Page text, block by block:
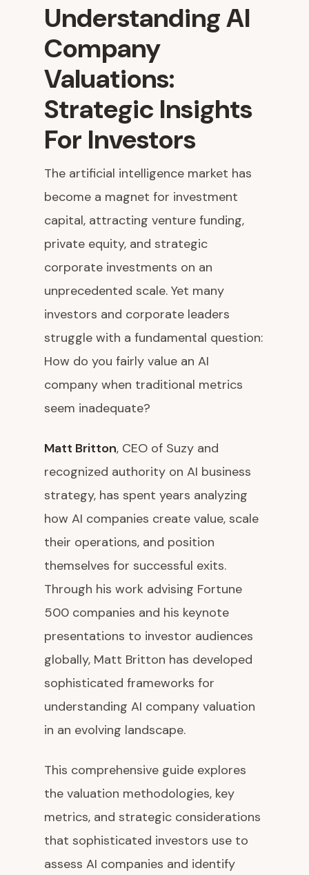
Understanding AI
Company
Valuations:
Strategic Insights
For Investors
The artificial intelligence market has
become a magnet for investment
capital, attracting venture funding,
private equity, and strategic
corporate investments on an
unprecedented scale. Yet many
investors and corporate leaders
struggle with a fundamental question:
How do you fairly value an AI
company when traditional metrics
seem inadequate?
Matt Britton, CEO of Suzy and
recognized authority on AI business
strategy, has spent years analyzing
how AI companies create value, scale
their operations, and position
themselves for successful exits.
Through his work advising Fortune
500 companies and his keynote
presentations to investor audiences
globally, Matt Britton has developed
sophisticated frameworks for
understanding AI company valuation
in an evolving landscape.
This comprehensive guide explores
the valuation methodologies, key
metrics, and strategic considerations
that sophisticated investors use to
assess AI companies and identify